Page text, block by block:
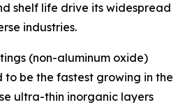
shelf life drive its widespread
industries.
(non-aluminum oxide)
to be the fastest growing in the
ultra-thin inorganic layers